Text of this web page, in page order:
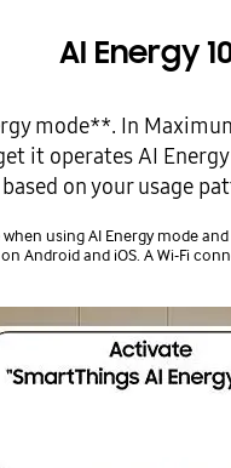
AI Energy
mode**. In
it operates AI
on your usage
using AI Energy mode
Android and iOS. A Wi-Fi